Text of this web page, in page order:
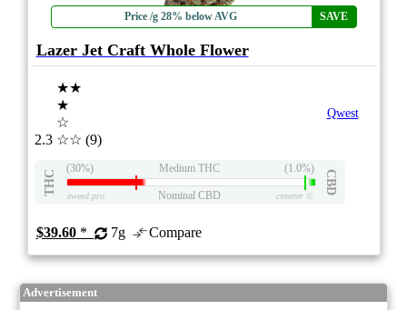
Price /g 28% below AVG SAVE
Lazer Jet Craft Whole Flower
2.3
★★
★
☆
☆☆ (9)
Qwest
THC
(30%) Medium THC (1.0%)
CBD
eweed.pro Nominal CBD csmeter©
$39.60* 7g Compare
Advertisement